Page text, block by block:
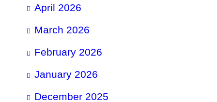
April 2026
March 2026
February 2026
January 2026
December 2025